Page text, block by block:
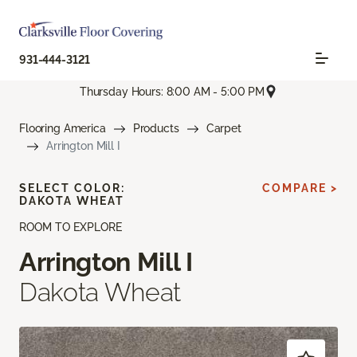
931-444-3121
Thursday Hours: 8:00 AM - 5:00 PM
Flooring America Products
Carpet
Arrington Mill I
ROOM TO EXPLORE
Arrington Mill I
Dakota Wheat
SELECT COLOR:
DAKOTA WHEAT
COMPARE >